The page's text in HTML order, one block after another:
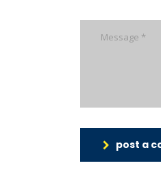
post a